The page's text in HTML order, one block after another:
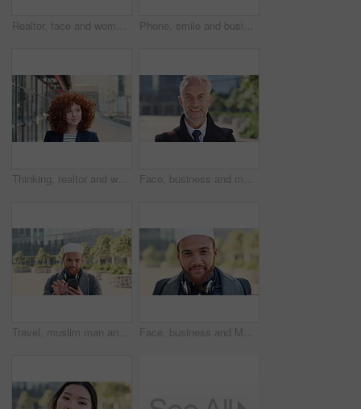
Realtor, face and woman in agency with laugh, career or ambition for property management. Happy, portrait or real estate agent in office with pride, about us or confidence for housing industry seller Phone, smile and business man in office for financial notification, email update or feedback. Mobile, scroll and mature person in company for corporate info, investment app or consultant reading text
Thinking, realtor and woman with smile in city, showcase idea and reflection for property valuation. Planning, calm and agent with housing market perspective, urban and vision for sale opportunity Face, business and man in city, investor or pride for career ambition, professional and trading banker. Happiness, financial advisor and mature person in urban town, company about us and laughing
Travel, muslim man and texting with phone in city for internship feedback, email or good news. Commute, islamic person or smile with mobile app outdoor for vacancy update, notification or opportunity Face, business and Muslim man in city with bag, career development or commute for accounting job. Happy, Islamic person or accountant in urban town with backpack, headphones or travel to finance firm